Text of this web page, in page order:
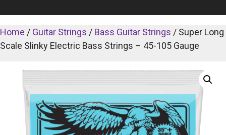
Home / Guitar Strings / Bass Guitar Strings / Super Long
Scale Slinky Electric Bass Strings – 45-105 Gauge